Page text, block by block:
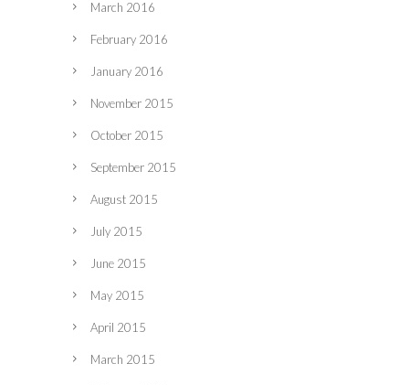
March 2016
February 2016
January 2016
November 2015
October 2015
September 2015
August 2015
July 2015
June 2015
May 2015
April 2015
March 2015